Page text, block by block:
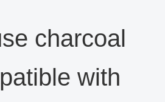
charcoal
with